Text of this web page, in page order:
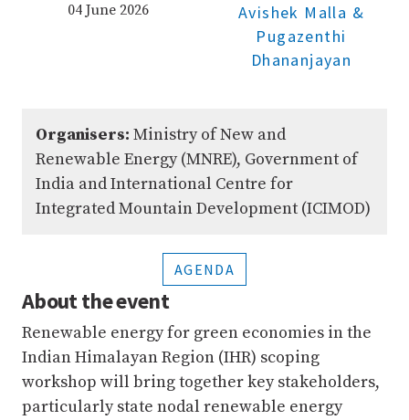
04 June 2026 Avishek Malla &
Pugazenthi
Dhananjayan
Organisers: Ministry of New and
Renewable Energy (MNRE), Government of
India and International Centre for
Integrated Mountain Development (ICIMOD)
AGENDA
About the event
Renewable energy for green economies in the
Indian Himalayan Region (IHR) scoping
workshop will bring together key stakeholders,
particularly state nodal renewable energy